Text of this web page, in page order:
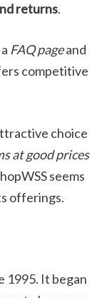
returns.
FAQ pageand
competitive
choice
at good prices
seems
offerings.
1995. It began